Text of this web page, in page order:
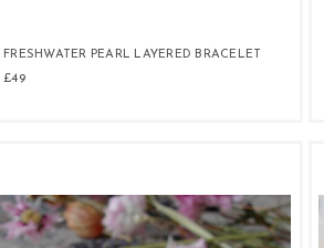
FRESHWATER PEARL LAYERED BRACELET
£49